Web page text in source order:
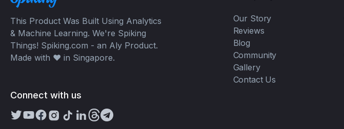
This Product Was Built Using Analytics
& Machine Learning. We're Spiking
Things! Spiking.com - an Aly Product.
Made with ❤️ in Singapore.
Connect with us
Our Story
Reviews
Blog
Community
Gallery
Contact Us